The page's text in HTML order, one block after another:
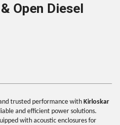
Open Diesel
trusted performance with Kirloskar
and efficient power solutions.
with acoustic enclosures for